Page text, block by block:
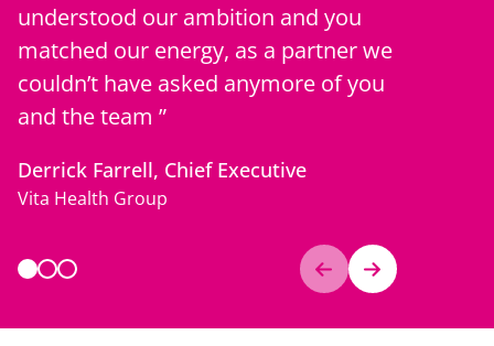
understood our ambition and you
matched our energy, as a partner we
couldn’t have asked anymore of you
and the team
Derrick Farrell, Chief Executive
Vita Health Group